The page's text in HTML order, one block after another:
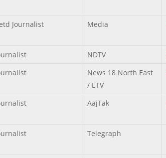
Journalist Media
NDTV
News 18 North East
/ ETV
AajTak
Telegraph